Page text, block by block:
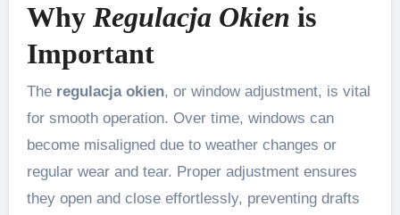
Why Regulacja Okien is
Important
The regulacja okien, or window adjustment, is vital
for smooth operation. Over time, windows can
become misaligned due to weather changes or
regular wear and tear. Proper adjustment ensures
they open and close effortlessly, preventing drafts